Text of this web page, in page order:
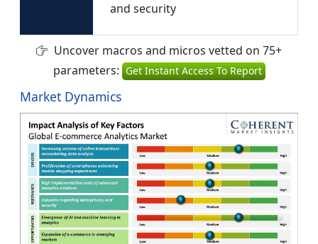
and security
Uncover macros and micros vetted on 75+
parameters: Get Instant Access To Report
Market Dynamics